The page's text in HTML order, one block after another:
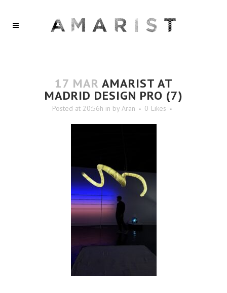
17 MAR AMARIST AT
MADRID DESIGN PRO (7)
Posted at 20:56h in by Aran 0 Likes